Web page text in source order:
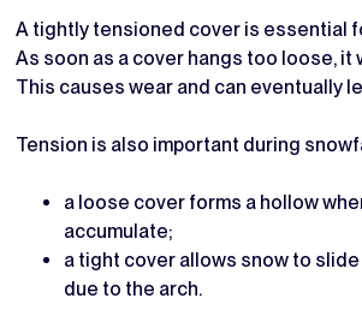
A tightly tensioned cover is essential
As soon as a cover hangs too loose, it
This causes wear and can eventually
Tension is also important during
a loose cover forms a hollow
accumulate;
a tight cover allows snow to
due to the arch.